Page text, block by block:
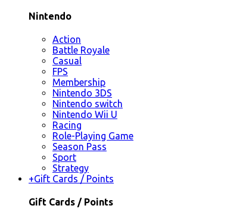
Nintendo
Action
Battle Royale
Casual
FPS
Membership
Nintendo 3DS
Nintendo switch
Nintendo Wii U
Racing
Role-Playing Game
Season Pass
Sport
Strategy
+Gift Cards / Points
Gift Cards / Points